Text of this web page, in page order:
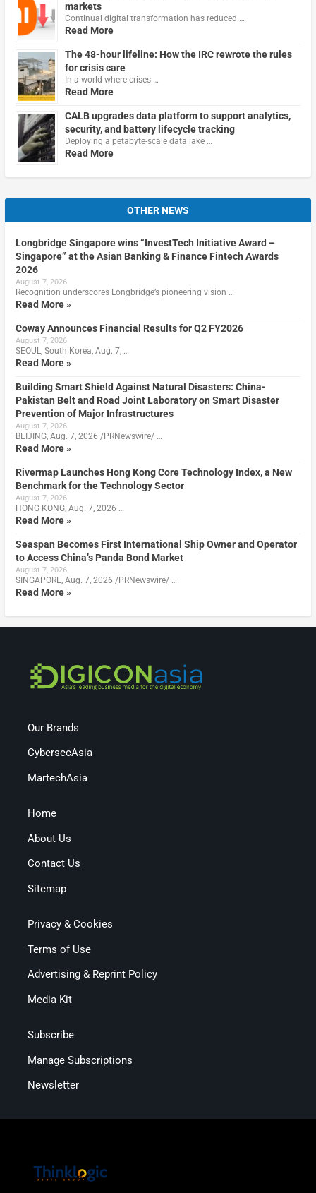
markets
Continual digital transformation has reduced …
Read More
The 48-hour lifeline: How the IRC rewrote the rules
for crisis care
In a world where crises …
Read More
CALB upgrades data platform to support analytics,
security, and battery lifecycle tracking
Deploying a petabyte-scale data lake …
Read More
OTHER NEWS
Longbridge Singapore wins “InvestTech Initiative Award –
Singapore” at the Asian Banking & Finance Fintech Awards
2026
August 7, 2026
Recognition underscores Longbridge’s pioneering vision …
Read More »
Coway Announces Financial Results for Q2 FY2026
August 7, 2026
SEOUL, South Korea, Aug. 7, …
Read More »
Building Smart Shield Against Natural Disasters: China-
Pakistan Belt and Road Joint Laboratory on Smart Disaster
Prevention of Major Infrastructures
August 7, 2026
BEIJING, Aug. 7, 2026 /PRNewswire/ …
Read More »
Rivermap Launches Hong Kong Core Technology Index, a New
Benchmark for the Technology Sector
August 7, 2026
HONG KONG, Aug. 7, 2026 …
Read More »
Seaspan Becomes First International Ship Owner and Operator
to Access China’s Panda Bond Market
August 7, 2026
SINGAPORE, Aug. 7, 2026 /PRNewswire/ …
Read More »
Our Brands
CybersecAsia
MartechAsia
Home
About Us
Contact Us
Sitemap
Privacy & Cookies
Terms of Use
Advertising & Reprint Policy
Media Kit
Subscribe
Manage Subscriptions
Newsletter